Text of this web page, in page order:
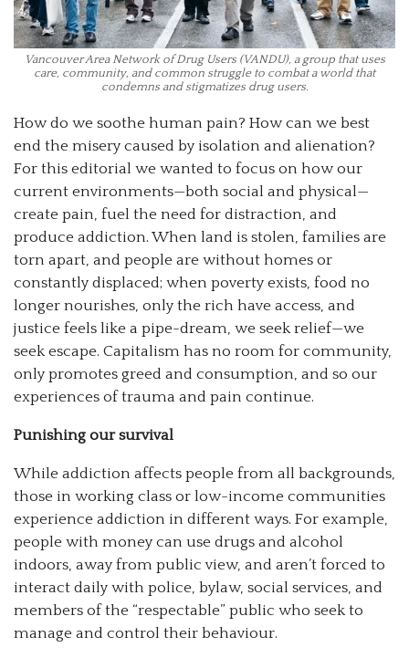
Vancouver Area Network of Drug Users (VANDU), a group that uses
care, community, and common struggle to combat a world that
condemns and stigmatizes drug users.
How do we soothe human pain? How can we best
end the misery caused by isolation and alienation?
For this editorial we wanted to focus on how our
current environments—both social and physical—
create pain, fuel the need for distraction, and
produce addiction. When land is stolen, families are
torn apart, and people are without homes or
constantly displaced; when poverty exists, food no
longer nourishes, only the rich have access, and
justice feels like a pipe-dream, we seek relief—we
seek escape. Capitalism has no room for community,
only promotes greed and consumption, and so our
experiences of trauma and pain continue.
Punishing our survival
While addiction affects people from all backgrounds,
those in working class or low-income communities
experience addiction in different ways. For example,
people with money can use drugs and alcohol
indoors, away from public view, and aren’t forced to
interact daily with police, bylaw, social services, and
members of the “respectable” public who seek to
manage and control their behaviour.